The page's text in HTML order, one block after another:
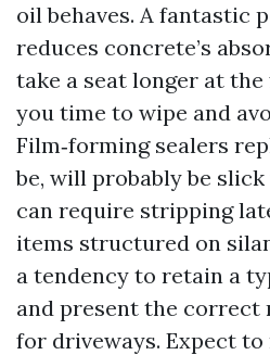
oil behaves. A fantastic
reduces concrete’s
take a seat longer at
you time to wipe and
Film‑forming sealers
be, will probably be
can require stripping
items structured on
a tendency to retain a
and present the correct
for driveways. Expect